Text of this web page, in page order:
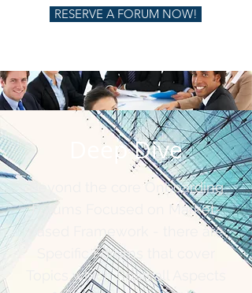
RESERVE A FORUM NOW!
Deep Dive
Beyond the core Onboarding
Forums Focused on Market-
based Framework - there are
Specific Forums that cover
Topics which Span all Aspects